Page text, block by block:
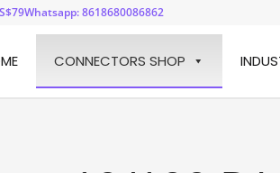
Whatsapp: 8618680086862
CONNECTORS SHOP